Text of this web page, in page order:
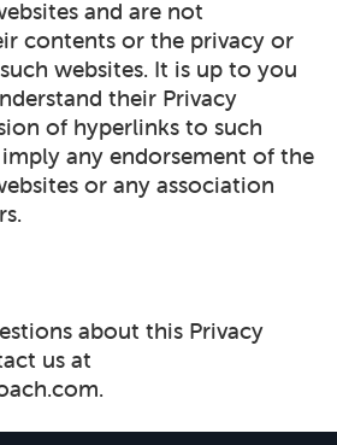
and are not
contents or the privacy or
websites. It is up to you
their Privacy
of hyperlinks to such
any endorsement of the
or any association
about this Privacy
us at
.